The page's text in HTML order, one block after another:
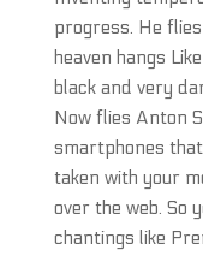
progress. He
heaven hangs
black and very
Now flies Anton
smartphones
taken with your
over the web. So
chantings like